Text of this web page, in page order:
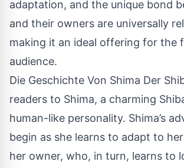
adaptation, and the unique bond
and their owners are universally
making it an ideal offering for the
audience.
Die Geschichte Von Shima Der
readers to Shima, a charming
human-like personality. Shima’s
begin as she learns to adapt to
her owner, who, in turn, learns to